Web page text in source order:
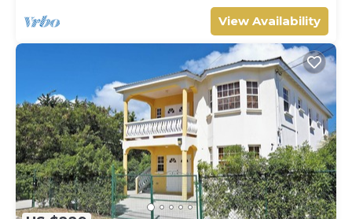
View Availability